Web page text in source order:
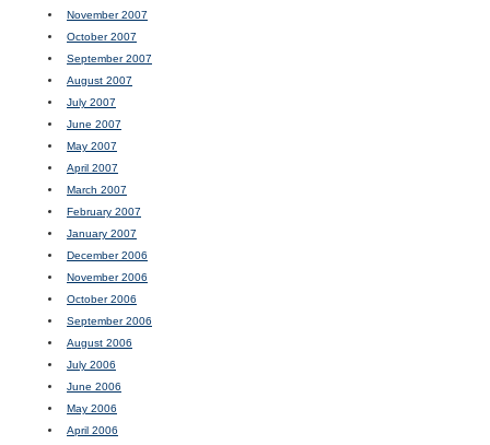
November 2007
October 2007
September 2007
August 2007
July 2007
June 2007
May 2007
April 2007
March 2007
February 2007
January 2007
December 2006
November 2006
October 2006
September 2006
August 2006
July 2006
June 2006
May 2006
April 2006